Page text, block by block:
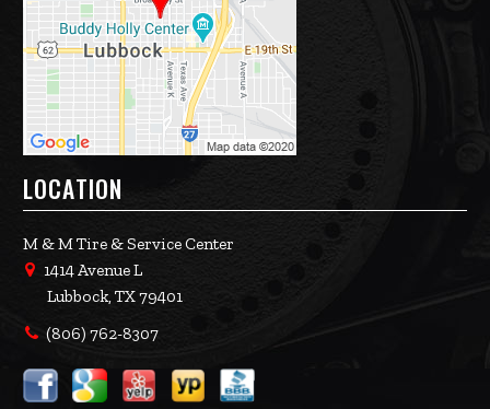
LOCATION
M & M Tire & Service Center
1414 Avenue L
Lubbock, TX 79401
(806) 762-8307